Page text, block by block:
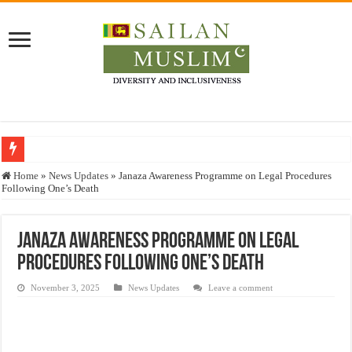
Who stopped the Quran translation?
Justice for marginalized communities and women in post-conflict settings by
Home » News Updates » Janaza Awareness Programme on Legal Procedures
Following One’s Death
Janaza Awareness Programme on Legal
Procedures Following One’s Death
November 3, 2025 News Updates Leave a comment